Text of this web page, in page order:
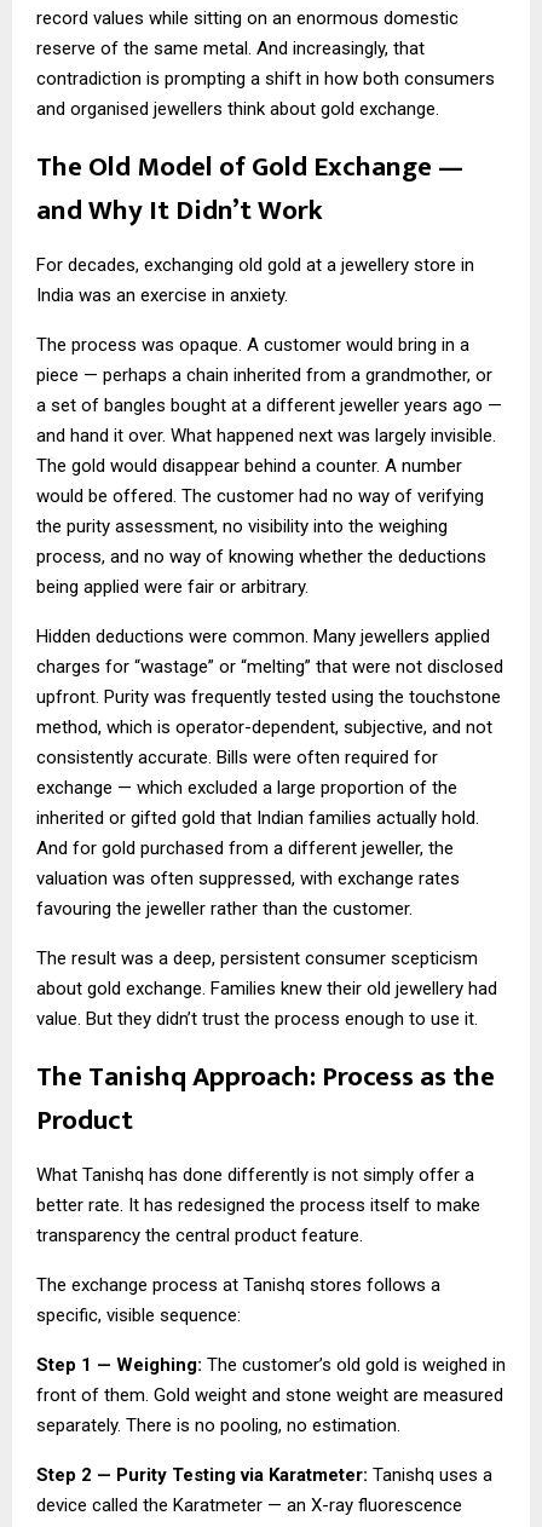
record values while sitting on an enormous domestic
reserve of the same metal. And increasingly, that
contradiction is prompting a shift in how both consumers
and organised jewellers think about gold exchange.
The Old Model of Gold Exchange —
and Why It Didn’t Work
For decades, exchanging old gold at a jewellery store in
India was an exercise in anxiety.
The process was opaque. A customer would bring in a
piece — perhaps a chain inherited from a grandmother, or
a set of bangles bought at a different jeweller years ago —
and hand it over. What happened next was largely invisible.
The gold would disappear behind a counter. A number
would be offered. The customer had no way of verifying
the purity assessment, no visibility into the weighing
process, and no way of knowing whether the deductions
being applied were fair or arbitrary.
Hidden deductions were common. Many jewellers applied
charges for “wastage” or “melting” that were not disclosed
upfront. Purity was frequently tested using the touchstone
method, which is operator-dependent, subjective, and not
consistently accurate. Bills were often required for
exchange — which excluded a large proportion of the
inherited or gifted gold that Indian families actually hold.
And for gold purchased from a different jeweller, the
valuation was often suppressed, with exchange rates
favouring the jeweller rather than the customer.
The result was a deep, persistent consumer scepticism
about gold exchange. Families knew their old jewellery had
value. But they didn’t trust the process enough to use it.
The Tanishq Approach: Process as the
Product
What Tanishq has done differently is not simply offer a
better rate. It has redesigned the process itself to make
transparency the central product feature.
The exchange process at Tanishq stores follows a
specific, visible sequence:
Step 1 — Weighing: The customer’s old gold is weighed in
front of them. Gold weight and stone weight are measured
separately. There is no pooling, no estimation.
Step 2 — Purity Testing via Karatmeter: Tanishq uses a
device called the Karatmeter — an X-ray fluorescence